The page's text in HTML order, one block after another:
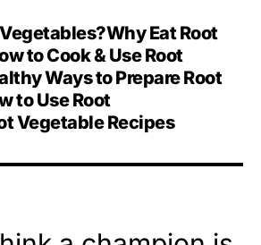
Why Eat Root
to Cook & Use Root
Ways to Prepare Root
to Use Root
Vegetable Recipes